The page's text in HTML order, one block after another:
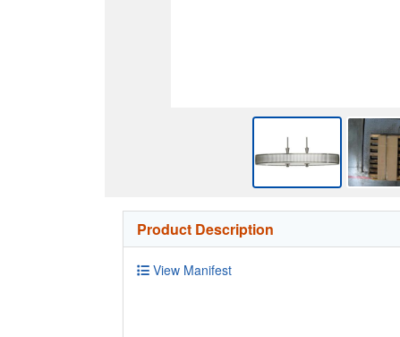
Product Description
View Manifest